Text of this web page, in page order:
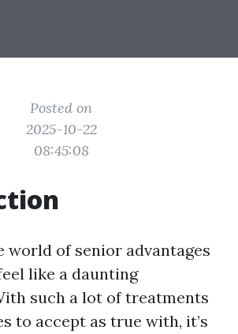
Posted on
2025-10-22
08:45:08
world of senior advantages
like a daunting
such a lot of treatments
to accept as true with, it’s